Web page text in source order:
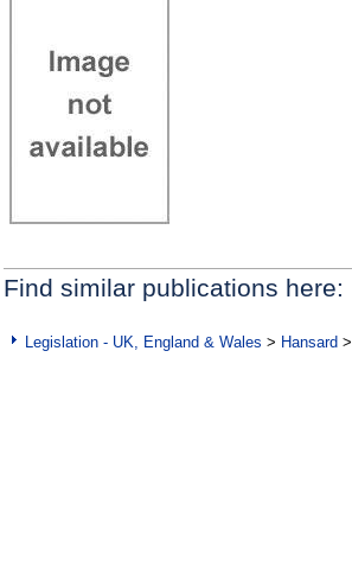
Find similar publications here:
Legislation - UK, England & Wales > Hansard >